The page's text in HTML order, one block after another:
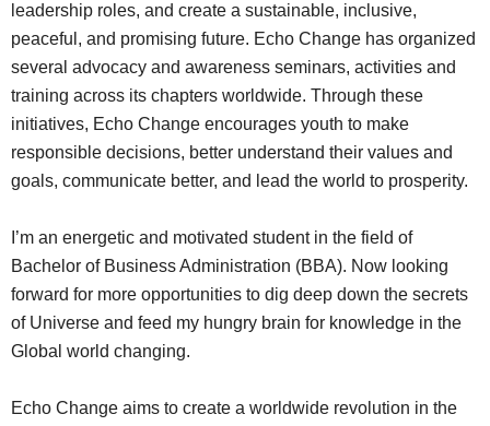
leadership roles, and create a sustainable, inclusive,
peaceful, and promising future. Echo Change has organized
several advocacy and awareness seminars, activities and
training across its chapters worldwide. Through these
initiatives, Echo Change encourages youth to make
responsible decisions, better understand their values and
goals, communicate better, and lead the world to prosperity.
I’m an energetic and motivated student in the field of
Bachelor of Business Administration (BBA). Now looking
forward for more opportunities to dig deep down the secrets
of Universe and feed my hungry brain for knowledge in the
Global world changing.
Echo Change aims to create a worldwide revolution in the